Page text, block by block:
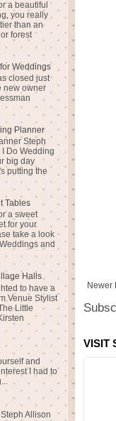
Newer
VISIT
a beautiful
you really
than an
forest
Weddings
closed just
new owner
Planner
Steph
Do Wedding
big day
putting the
Tables
a sweet
for your
take a look
and
Halls
to have a
Venue Stylist
Little
and
I had to
Allison